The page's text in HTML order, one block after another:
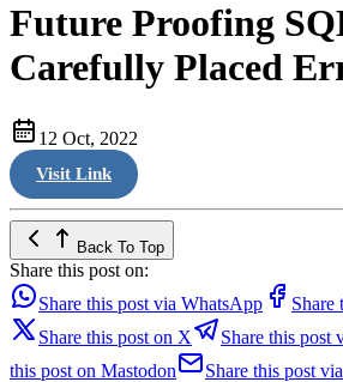
Future Proofing
Carefully Placed
12 Oct, 2022
Visit Link
Back To Top
Share this post on:
Share this post via WhatsApp
Share
Share this post on X
Share this post
this post on Mastodon
Share this post